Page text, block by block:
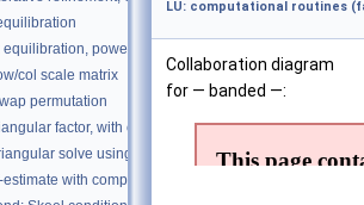
power of 2
col scale matrix
permutation
factor, with complete pivoting
solve using factor, with complete pivoting
estimate with complete pivoting LU, step in tgsen
LU: computational routines
Collaboration diagram
for — banded —: